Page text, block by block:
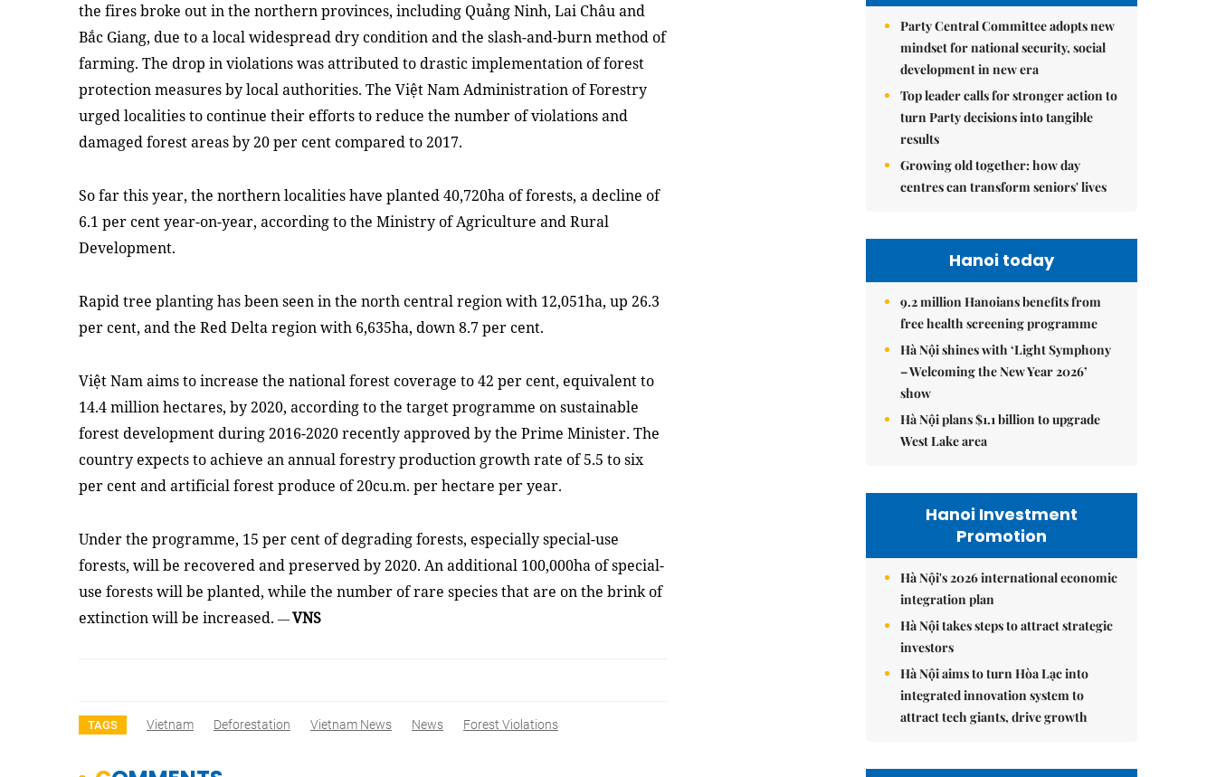
the fires broke out in the northern provinces, including Quảng Ninh, Lai Châu and
Bắc Giang, due to a local widespread dry condition and the slash-and-burn method of
farming. The drop in violations was attributed to drastic implementation of forest
protection measures by local authorities. The Việt Nam Administration of Forestry
urged localities to continue their efforts to reduce the number of violations and
damaged forest areas by 20 per cent compared to 2017.
So far this year, the northern localities have planted 40,720ha of forests, a decline of
6.1 per cent year-on-year, according to the Ministry of Agriculture and Rural
Development.
Rapid tree planting has been seen in the north central region with 12,051ha, up 26.3
per cent, and the Red Delta region with 6,635ha, down 8.7 per cent.
Việt Nam aims to increase the national forest coverage to 42 per cent, equivalent to
14.4 million hectares, by 2020, according to the target programme on sustainable
forest development during 2016-2020 recently approved by the Prime Minister. The
country expects to achieve an annual forestry production growth rate of 5.5 to six
per cent and artificial forest produce of 20cu.m. per hectare per year.
Under the programme, 15 per cent of degrading forests, especially special-use
forests, will be recovered and preserved by 2020. An additional 100,000ha of special-
use forests will be planted, while the number of rare species that are on the brink of
extinction will be increased. —VNS
TAGS Vietnam Deforestation Vietnam News News Forest Violations
Party Central Committee adopts new
mindset for national security, social
development in new era
Top leader calls for stronger action to
turn Party decisions into tangible
results
Growing old together: how day
centres can transform seniors' lives
Hanoi today
9.2 million Hanoians benefits from
free health screening programme
Hà Nội shines with ‘Light Symphony
– Welcoming the New Year 2026’
show
Hà Nội plans $1.1 billion to upgrade
West Lake area
Hanoi Investment
Promotion
Hà Nội's 2026 international economic
integration plan
Hà Nội takes steps to attract strategic
investors
Hà Nội aims to turn Hòa Lạc into
integrated innovation system to
attract tech giants, drive growth